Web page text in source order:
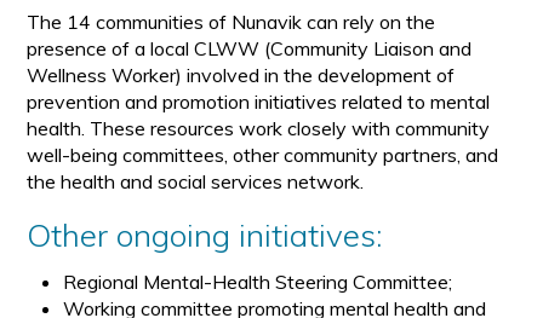
The 14 communities of Nunavik can rely on the
presence of a local CLWW (Community Liaison and
Wellness Worker) involved in the development of
prevention and promotion initiatives related to mental
health. These resources work closely with community
well-being committees, other community partners, and
the health and social services network.
Other ongoing initiatives:
Regional Mental-Health Steering Committee;
Working committee promoting mental health and